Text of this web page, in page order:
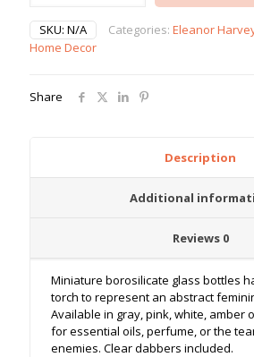
quantity
SKU: N/A Categories: Eleanor
Home Decor
Share
Description
Additional
Reviews 0
Miniature borosilicate glass bottles
torch to represent an abstract
Available in gray, pink, white, amber
for essential oils, perfume, or the
enemies. Clear dabbers included.